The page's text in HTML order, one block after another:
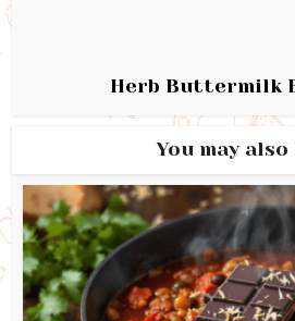
Herb Buttermilk
You may